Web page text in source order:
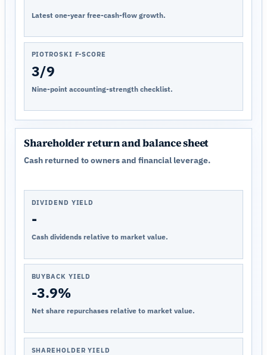
Latest one-year free-cash-flow growth.
PIOTROSKI F-SCORE
3/9
Nine-point accounting-strength checklist.
Shareholder return and balance sheet
Cash returned to owners and financial leverage.
DIVIDEND YIELD
-
Cash dividends relative to market value.
BUYBACK YIELD
-3.9%
Net share repurchases relative to market value.
SHAREHOLDER YIELD